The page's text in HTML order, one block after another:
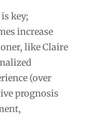
key;
increase
like Claire
(over
prognosis